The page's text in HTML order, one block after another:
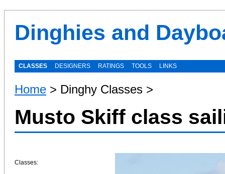
Dinghies and
CLASSES DESIGNERS RATINGS TOOLS LINKS
Home > Dinghy Classes >
Musto Skiff class
Classes: